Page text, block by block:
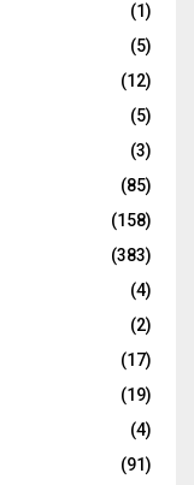
(1)
(5)
(12)
(5)
(3)
(85)
(158)
(383)
(4)
(2)
(17)
(19)
(4)
(91)